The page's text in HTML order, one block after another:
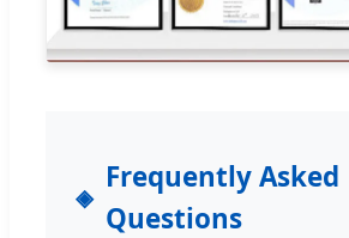
Frequently Asked
Questions